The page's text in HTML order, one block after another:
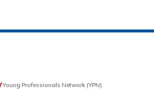
Young Professionals Network (YPN)